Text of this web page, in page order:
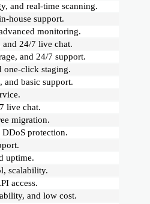
and real-time scanning.
house support.
monitoring.
and 24/7 live chat.
and 24/7 support.
one-click staging.
and basic support.
live chat.
migration.
protection.
uptime.
scalability.
access.
and low cost.